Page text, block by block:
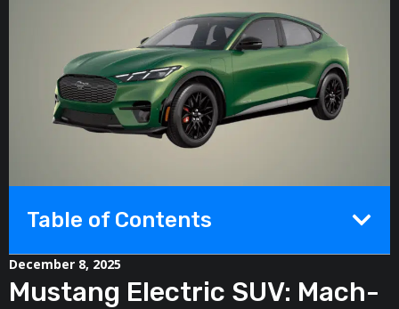
Table of Contents
December 8, 2025
Mustang Electric SUV: Mach-